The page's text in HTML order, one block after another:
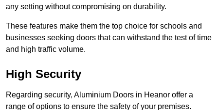
any setting without compromising on durability.
These features make them the top choice for schools and
businesses seeking doors that can withstand the test of time
and high traffic volume.
High Security
Regarding security, Aluminium Doors in Heanor offer a
range of options to ensure the safety of your premises.